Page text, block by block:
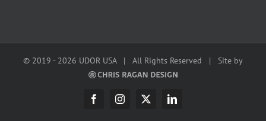
© 2019 - 2026 UDOR USA | All Rights Reserved | Site by
FacebookInstagram
X LinkedIn